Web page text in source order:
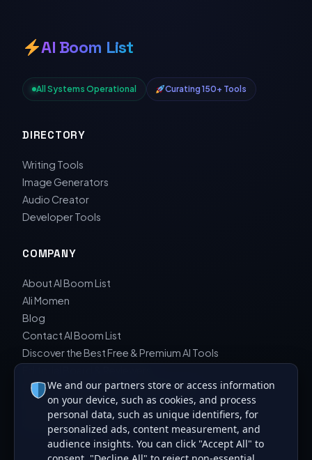
AI Boom List
All Systems Operational Curating 150+ Tools
DIRECTORY
Writing Tools
Image Generators
Audio Creator
Developer Tools
COMPANY
About AI Boom List
Ali Momen
Blog
Contact AI Boom List
Discover the Best Free & Premium AI Tools
Editorial Guidelines & Review Process
Privacy Policy
Sara Javad Esfahani
We and our partners store or access information
on your device, such as cookies, and process
personal data, such as unique identifiers, for
personalized ads, content measurement, and
audience insights. You can click "Accept All" to